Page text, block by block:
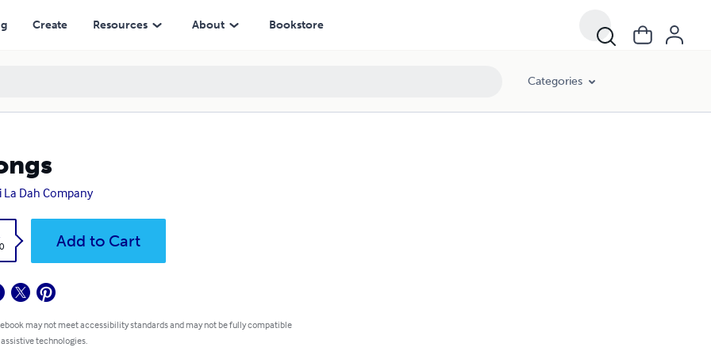
Create Resources About Bookstore
Categories
La Dah Company
Add to Cart
may not meet accessibility standards and may not be fully compatible
technologies.